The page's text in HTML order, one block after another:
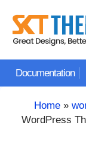
content
Documentation
Home »
WordPress